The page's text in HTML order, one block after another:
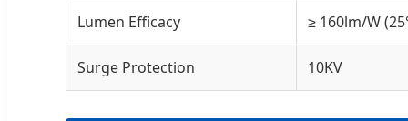
Lumen Efficacy ≥ 160lm/W
Surge Protection 10KV